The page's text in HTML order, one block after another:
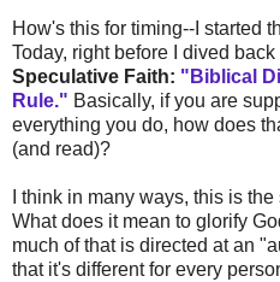
How's this for timing--I started
Today, right before I dived back
Speculative Faith: "Biblical
Rule." Basically, if you are
everything you do, how does
(and read)?
I think in many ways, this is
What does it mean to glorify
much of that is directed at an
that it's different for every